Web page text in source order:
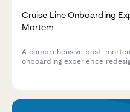
Cruise Line Onboarding
Mortem
A comprehensive post-
onboarding experience